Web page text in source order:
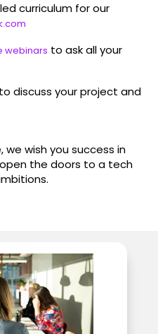
curriculum for our
webinars to ask all your
to discuss your project and
wish you success in
the doors to a tech